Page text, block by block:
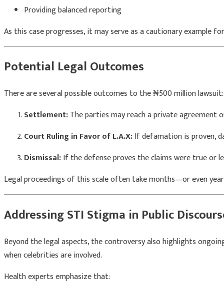
Providing balanced reporting
As this case progresses, it may serve as a cautionary example
Potential Legal Outcomes
There are several possible outcomes to the ₦500 million lawsuit:
Settlement:The parties may reach a private agreement
Court Ruling in Favor of L.A.X:If defamation is proven,
Dismissal:If the defense proves the claims were true or
Legal proceedings of this scale often take months—or even
Addressing STI Stigma in Public
Beyond the legal aspects, the controversy also highlights
when celebrities are involved.
Health experts emphasize that: